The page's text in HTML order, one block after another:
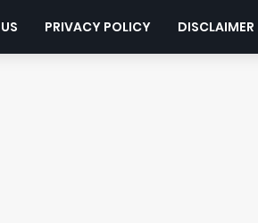
PRIVACY POLICY DISCLAIMER